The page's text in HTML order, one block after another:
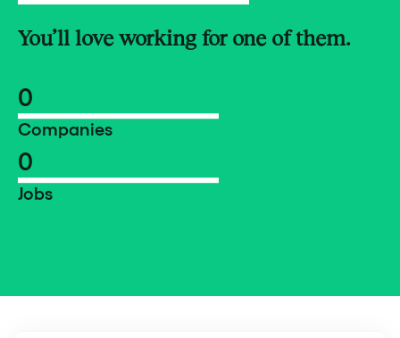
You’ll love working for one of them.
0
Companies
0
Jobs